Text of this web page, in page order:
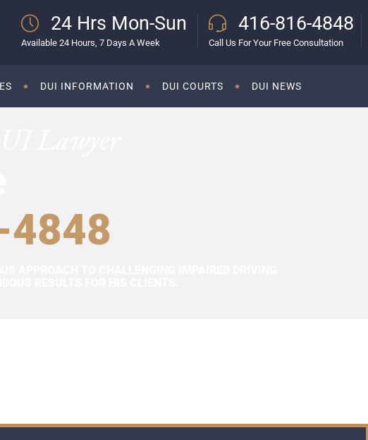
24 Hrs Mon-Sun
Available 24 Hours, 7 Days A Week
416-816-4848
Call Us For Your Free Consultation
DUI INFORMATION DUI COURTS DUI NEWS